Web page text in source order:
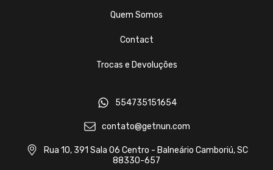
Quem Somos
Contact
Trocas e Devoluções
554735151654
contato@getnun.com
Rua 10, 391 Sala 06 Centro - Balneário Camboriú, SC
88330-657